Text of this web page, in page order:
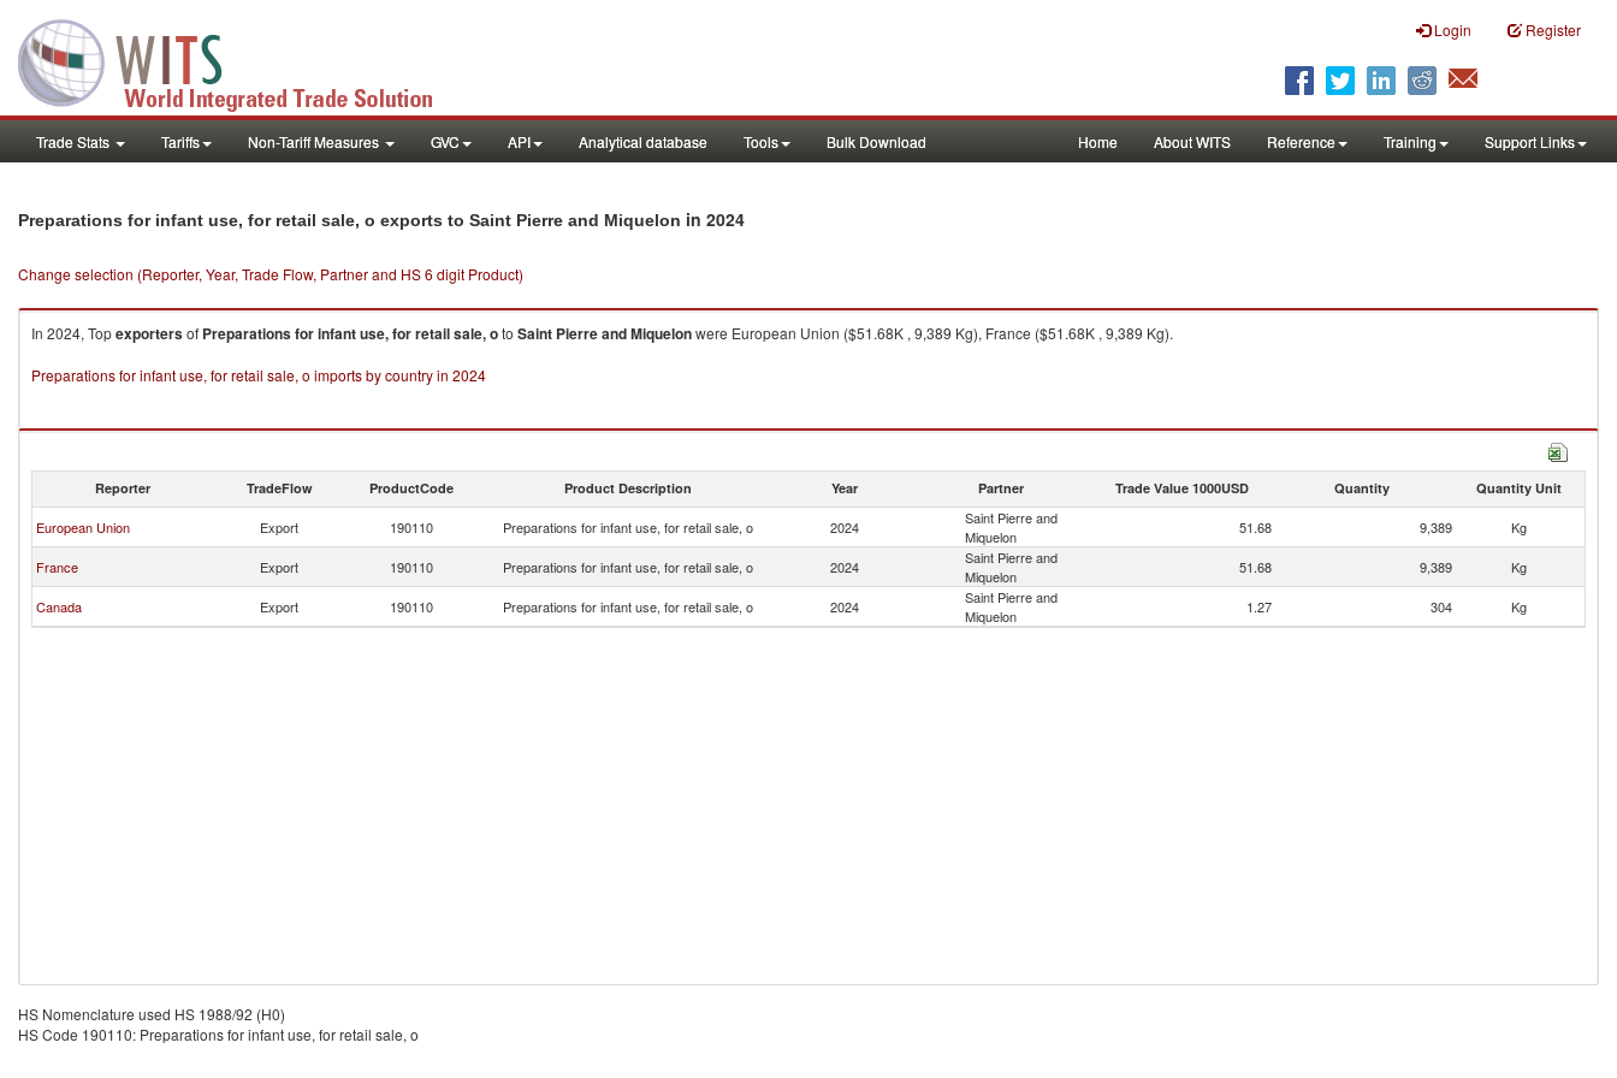
Login Register
Trade Stats Tariffs Non-Tariff Measures GVC API Analytical database Tools Bulk Download Home About WITS Reference Training Support Links
Preparations for infant use, for retail sale, o exports to Saint Pierre and Miquelon in 2024
Change selection (Reporter, Year, Trade Flow, Partner and HS 6 digit Product)
In 2024, Topexportersof Preparations for infant use, for retail sale, oto Saint Pierre and Miquelonwere European Union ($51.68K , 9,389 Kg), France ($51.68K , 9,389 Kg).
Preparations for infant use, for retail sale, o imports by country in 2024
Reporter TradeFlow ProductCode Product Description Year Partner Trade Value 1000USD Quantity Quantity Unit
European Union Export 190110 Preparations for infant use, for retail sale, o 2024
Saint Pierre and
Miquelon
51.68 9,389 Kg
France Export 190110 Preparations for infant use, for retail sale, o 2024
Saint Pierre and
Miquelon
51.68 9,389 Kg
Canada Export 190110 Preparations for infant use, for retail sale, o 2024
Saint Pierre and
Miquelon
1.27 304 Kg
HS Nomenclature used HS 1988/92 (H0)
HS Code 190110: Preparations for infant use, for retail sale, o